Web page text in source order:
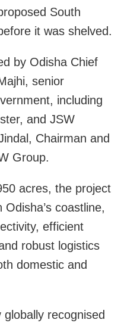
South
it was shelved.
by Odisha Chief
senior
including
and JSW
Chairman and
Group.
acres, the project
coastline,
efficient
robust logistics
domestic and
recognised